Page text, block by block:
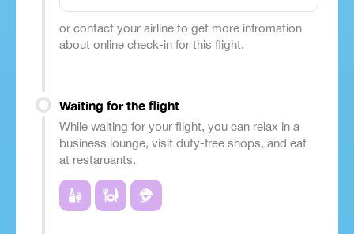
or contact your airline to get more infromation
about online check-in for this flight.
Waiting for the flight
While waiting for your flight, you can relax in a
business lounge, visit duty-free shops, and eat
at restaruants.